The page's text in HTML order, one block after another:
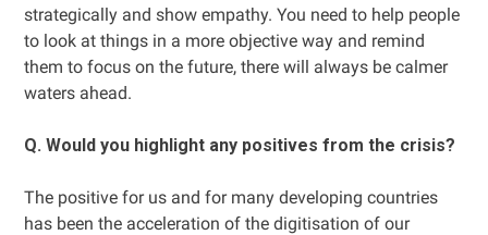
strategically and show empathy. You need to help people
to look at things in a more objective way and remind
them to focus on the future, there will always be calmer
waters ahead.
Q. Would you highlight any positives from the crisis?
The positive for us and for many developing countries
has been the acceleration of the digitisation of our